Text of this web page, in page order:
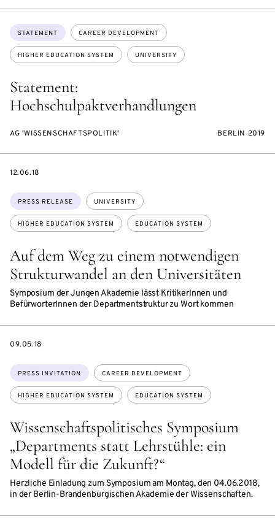
Statement:
Hochschulpaktverhandlungen
Topics:
STATEMENT CAREER DEVELOPMENT
HIGHER EDUCATION SYSTEM UNIVERSITY
AG 'WISSENSCHAFTSPOLITIK' BERLIN 2019
Auf dem Weg zu einem notwendigen
Strukturwandel an den Universitäten
Symposium der Jungen Akademie lässt KritikerInnen und
BefürworterInnen der Departmentstruktur zu Wort kommen
Topics:
PRESS RELEASE UNIVERSITY
HIGHER EDUCATION SYSTEM EDUCATION SYSTEM
DATE
12.06.18
Wissenschaftspolitisches Symposium
„Departments statt Lehrstühle: ein
Modell für die Zukunft?“
Herzliche Einladung zum Symposium am Montag, den 04.06.2018,
in der Berlin-Brandenburgischen Akademie der Wissenschaften.
Topics:
PRESS INVITATION CAREER DEVELOPMENT
HIGHER EDUCATION SYSTEM EDUCATION SYSTEM
DATE
09.05.18